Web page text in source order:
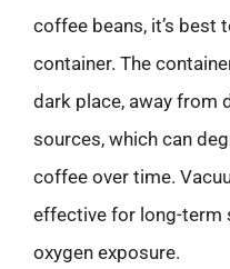
coffee beans, it’s best
container. The
dark place, away from
sources, which can
coffee over time.
effective for long-term
oxygen exposure.